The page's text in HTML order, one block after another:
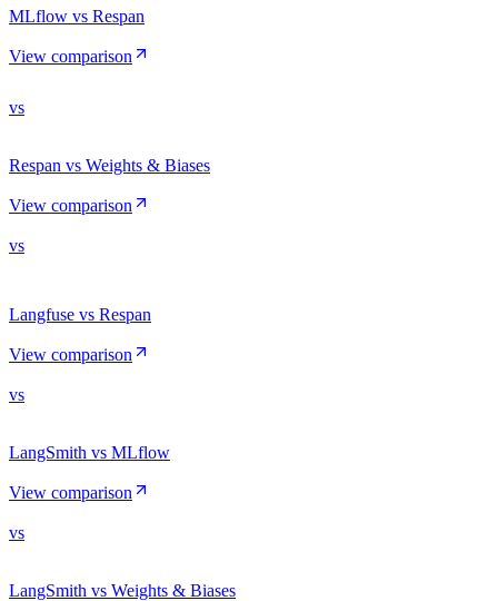
MLflow vs Respan
View comparison
vs
Respan vs Weights & Biases
View comparison
vs
Langfuse vs Respan
View comparison
vs
LangSmith vs MLflow
View comparison
vs
LangSmith vs Weights & Biases